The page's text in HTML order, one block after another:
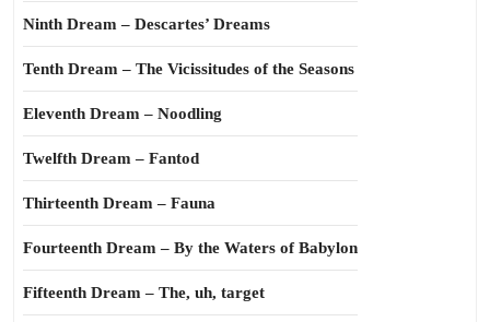
Ninth Dream – Descartes’ Dreams
Tenth Dream – The Vicissitudes of the Seasons
Eleventh Dream – Noodling
Twelfth Dream – Fantod
Thirteenth Dream – Fauna
Fourteenth Dream – By the Waters of Babylon
Fifteenth Dream – The, uh, target